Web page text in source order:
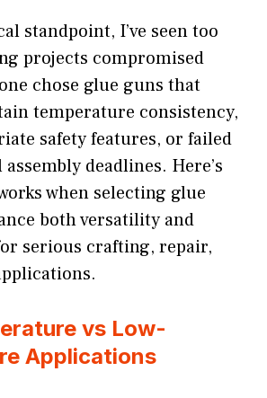
standpoint, I’ve seen too
projects compromised
chose glue guns that
temperature consistency,
safety features, or failed
deadlines. Here’s
when selecting glue
both versatility and
serious crafting, repair,
vs Low-
Applications